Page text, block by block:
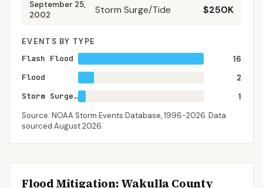
September 25,
2002
Storm Surge/Tide $250K
EVENTS BY TYPE
Flash Flood
16
Flood
2
Storm Surge/Tide
1
Source: NOAA Storm Events Database,1996-2026. Data
sourced August 2026.
Flood Mitigation: Wakulla County